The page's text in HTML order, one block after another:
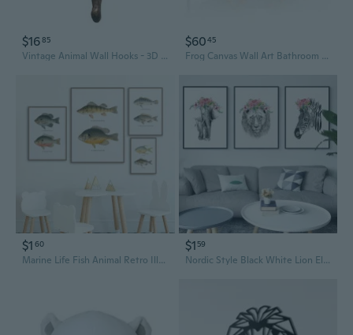
$1685
Vintage Animal Wall Hooks - 3D Resin Home Decor & Unique Wall Art
$6045
Frog Canvas Wall Art Bathroom Wall Decor Funny Frog In Bathtub Picture Animal Painting Prints Modern Bathroom Artwork Toilet Home Decor Framed - 16.00X24.00 Inch
$1 60
Marine Life Fish Animal Retro Illustration Canvas Painting Posters Prints Wall Art Picture Living Room Decor Cuadro
$1 59
Nordic Style Black White Lion Elephant Zebra Paintings Canvas Posters and Prints Modern Animal Art Wall Picture For Living Room Home Decor Cuadros